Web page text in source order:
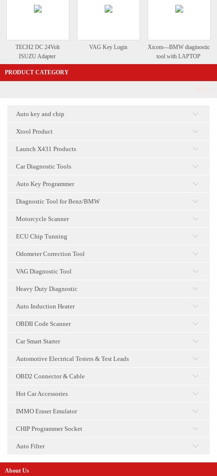
TECH2 DC 24Volt
ISUZU Adapter
VAG Key Login
Xicom---BMW diaginostic
tool with LAPTOP
PRODUCT CATEGORY
Auto key and chip
Xtool Product
Launch X431 Products
Car Diagnostic Tools
Auto Key Programmer
Diagnostic Tool for Benz/BMW
Motorcycle Scanner
ECU Chip Tunning
Odometer Correction Tool
VAG Diagnostic Tool
Heavy Duty Diagnostic
Auto Induction Heater
OBDII Code Scanner
Car Smart Starter
点击
Automotive Electrical Testers & Test Leads
OBD2 Connector & Cable
Hot Car Accessories
IMMO Eraser Emulator
CHIP Programmer Socket
Auto Filter
点击
About Us